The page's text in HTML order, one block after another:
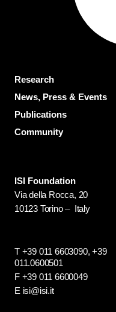
Research
News, Press & Events
Publications
Community
ISI Foundation
Via della Rocca, 20
10123 Torino – Italy
T +39 011 6603090,+39
011.0600501
F +39 011 6600049
E isi@isi.it